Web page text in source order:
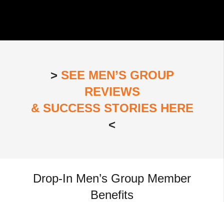
> SEE MEN’S GROUP
REVIEWS
& SUCCESS STORIES HERE
<
Drop-In Men’s Group Member
Benefits